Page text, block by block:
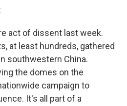
act of dissent last week.
at least hundreds, gathered
southwestern China.
the domes on the
campaign to
It's all part of a